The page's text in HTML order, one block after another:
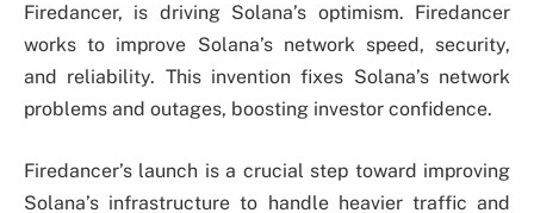
Firedancer, is driving Solana’s optimism. Firedancer
works to improve Solana’s network speed, security,
and reliability. This invention fixes Solana’s network
problems and outages, boosting investor confidence.
Firedancer’s launch is a crucial step toward improving
Solana’s infrastructure to handle heavier traffic and